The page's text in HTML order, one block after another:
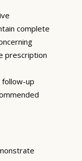
complete
prescription
up